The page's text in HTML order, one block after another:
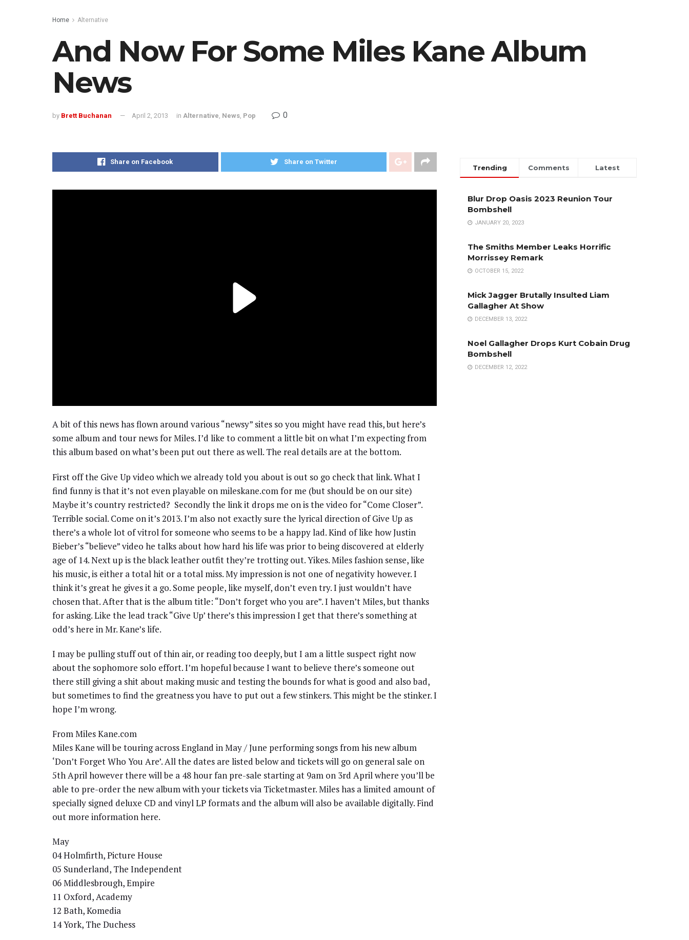
Home Alternative
And Now For Some Miles Kane Album
News
by Brett Buchanan April 2, 2013 in Alternative, News, Pop 0
Share on Facebook Share on Twitter
A bit of this news has flown around various “newsy” sites so you might have read this, but here’s
some album and tour news for Miles. I’d like to comment a little bit on what I’m expecting from
this album based on what’s been put out there as well. The real details are at the bottom.
First off the Give Up video which we already told you about is out so go check that link. What I
find funny is that it’s not even playable on mileskane.com for me (but should be on our site)
Maybe it’s country restricted? Secondly the link it drops me on is the video for “Come Closer”.
Terrible social. Come on it’s 2013. I’m also not exactly sure the lyrical direction of Give Up as
there’s a whole lot of vitrol for someone who seems to be a happy lad. Kind of like how Justin
Bieber’s “believe” video he talks about how hard his life was prior to being discovered at elderly
age of 14. Next up is the black leather outfit they’re trotting out. Yikes. Miles fashion sense, like
his music, is either a total hit or a total miss. My impression is not one of negativity however. I
think it’s great he gives it a go. Some people, like myself, don’t even try. I just wouldn’t have
chosen that. After that is the album title: “Don’t forget who you are”. I haven’t Miles, but thanks
for asking. Like the lead track “Give Up’ there’s this impression I get that there’s something at
odd’s here in Mr. Kane’s life.
I may be pulling stuff out of thin air, or reading too deeply, but I am a little suspect right now
about the sophomore solo effort. I’m hopeful because I want to believe there’s someone out
there still giving a shit about making music and testing the bounds for what is good and also bad,
but sometimes to find the greatness you have to put out a few stinkers. This might be the stinker. I
hope I’m wrong.
From Miles Kane.com
Miles Kane will be touring across England in May / June performing songs from his new album
‘Don’t Forget Who You Are’. All the dates are listed below and tickets will go on general sale on
5th April however there will be a 48 hour fan pre-sale starting at 9am on 3rd April where you’ll be
able to pre-order the new album with your tickets via Ticketmaster. Miles has a limited amount of
specially signed deluxe CD and vinyl LP formats and the album will also be available digitally. Find
out more information here.
May
04 Holmfirth, Picture House
05 Sunderland, The Independent
06 Middlesbrough, Empire
11 Oxford, Academy
12 Bath, Komedia
14 York, The Duchess
Trending Comments Latest
Blur Drop Oasis 2023 Reunion Tour
Bombshell
JANUARY 20, 2023
The Smiths Member Leaks Horrific
Morrissey Remark
OCTOBER 15, 2022
Mick Jagger Brutally Insulted Liam
Gallagher At Show
DECEMBER 13, 2022
Noel Gallagher Drops Kurt Cobain Drug
Bombshell
DECEMBER 12, 2022